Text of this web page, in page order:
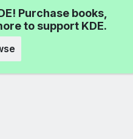
Purchase books,
to support KDE.